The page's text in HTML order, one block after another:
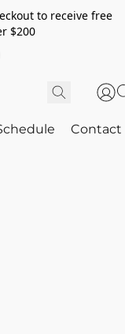
to receive free
$200
Contact